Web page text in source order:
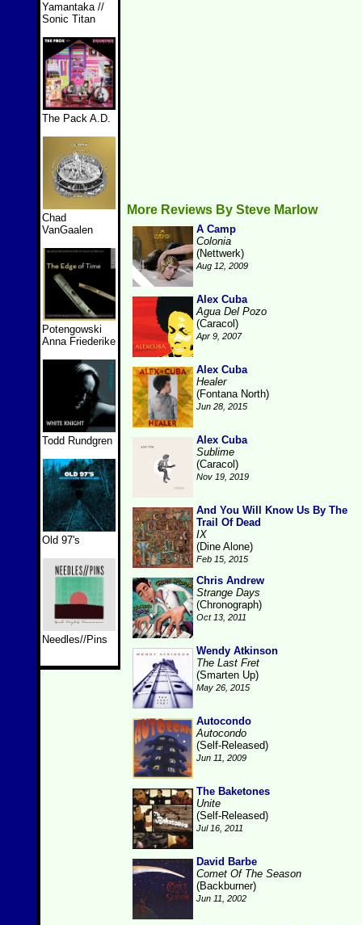
Yamantaka //
Sonic Titan
The Pack A.D.
Chad
VanGaalen
Potengowski
Anna Friederike
Todd Rundgren
Old 97's
Needles//Pins
More Reviews By Steve Marlow
A Camp
Colonia
(Nettwerk)
Aug 12, 2009
Alex Cuba
Agua Del Pozo
(Caracol)
Apr 9, 2007
Alex Cuba
Healer
(Fontana North)
Jun 28, 2015
Alex Cuba
Sublime
(Caracol)
Nov 19, 2019
And You Will Know Us By The
Trail Of Dead
IX
(Dine Alone)
Feb 15, 2015
Chris Andrew
Strange Days
(Chronograph)
Oct 13, 2011
Wendy Atkinson
The Last Fret
(Smarten Up)
May 26, 2015
Autocondo
Autocondo
(Self-Released)
Jun 11, 2009
The Baketones
Unite
(Self-Released)
Jul 16, 2011
David Barbe
Comet Of The Season
(Backburner)
Jun 11, 2002